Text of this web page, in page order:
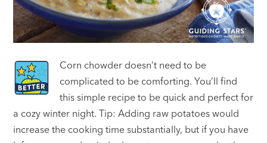
Corn chowder doesn’t need to be
complicated to be comforting. You’ll find
this simple recipe to be quick and perfect for
a cozy winter night. Tip: Adding raw potatoes would
increase the cooking time substantially, but if you have